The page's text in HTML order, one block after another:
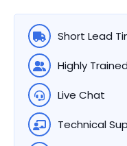
Short Lead
Highly
Live Chat
Technical